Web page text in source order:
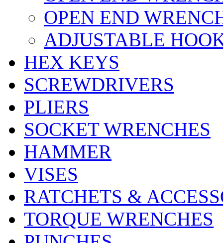
OPEN END
ADJUSTABLE
HEX KEYS
SCREWDRIVERS
PLIERS
SOCKET WRENCHES
HAMMER
VISES
RATCHETS &
TORQUE WRENCHES